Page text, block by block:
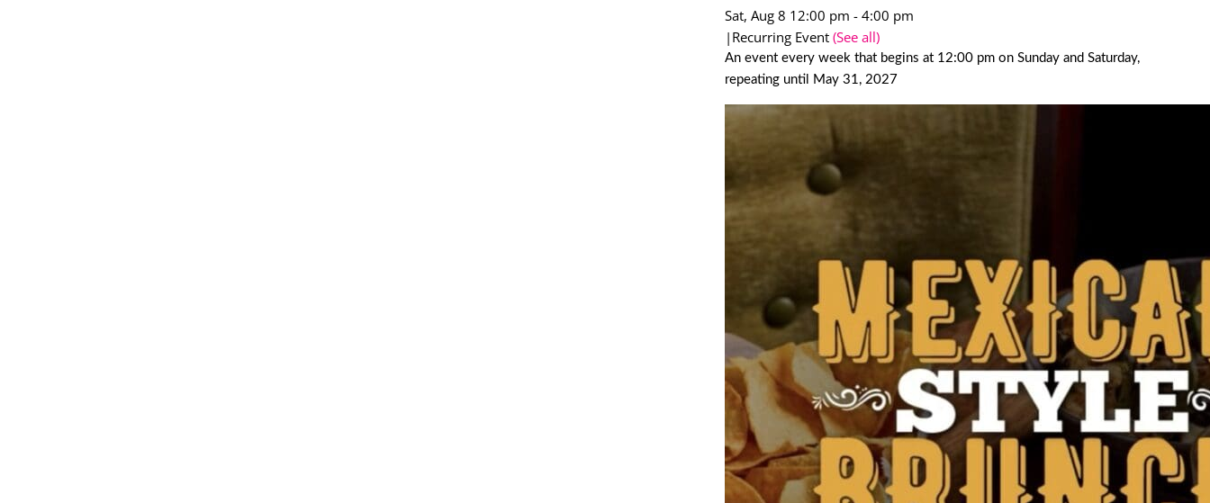
Sat, Aug 8 12:00 pm -4:00 pm
| Recurring Event(See all)
An event every week that begins at 12:00 pm on Sunday and Saturday,
repeating until May 31, 2027